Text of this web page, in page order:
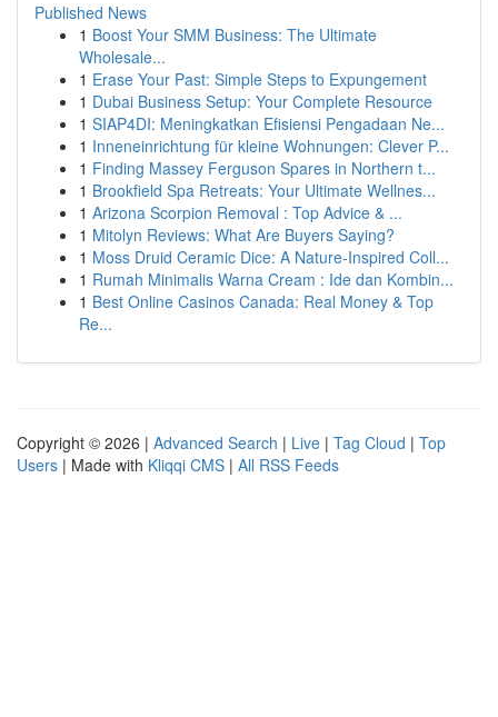
Published News
1 Boost Your SMM Business: The Ultimate
Wholesale...
1 Erase Your Past: Simple Steps to Expungement
1 Dubai Business Setup: Your Complete Resource
1 SIAP4DI: Meningkatkan Efisiensi Pengadaan Ne...
1 Inneneinrichtung für kleine Wohnungen: Clever P...
1 Finding Massey Ferguson Spares in Northern t...
1 Brookfield Spa Retreats: Your Ultimate Wellnes...
1 Arizona Scorpion Removal : Top Advice & ...
1 Mitolyn Reviews: What Are Buyers Saying?
1 Moss Druid Ceramic Dice: A Nature-Inspired Coll...
1 Rumah Minimalis Warna Cream : Ide dan Kombin...
1 Best Online Casinos Canada: Real Money & Top
Re...
Copyright © 2026 | Advanced Search | Live | Tag Cloud | Top
Users | Made with Kliqqi CMS | All RSS Feeds